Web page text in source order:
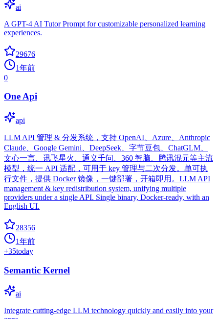
ai
A GPT-4 AI Tutor Prompt for customizable personalized learning
experiences.
29676
1年前
0
One Api
api
LLM API 管理 & 分发系统，支持 OpenAI、Azure、Anthropic
Claude、Google Gemini、DeepSeek、字节豆包、ChatGLM、
文心一言、讯飞星火、通义千问、360 智脑、腾讯混元等主流
模型，统一 API 适配，可用于 key 管理与二次分发。单可执
行文件，提供 Docker 镜像，一键部署，开箱即用。LLM API
management & key redistribution system, unifying multiple
providers under a single API. Single binary, Docker-ready, with an
English UI.
28356
1年前
+35today
Semantic Kernel
ai
Integrate cutting-edge LLM technology quickly and easily into your